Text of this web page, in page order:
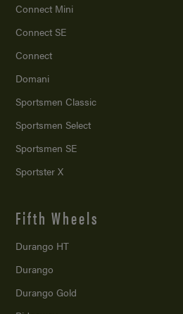
Connect Mini
Connect SE
Connect
Domani
Sportsmen Classic
Sportsmen Select
Sportsmen SE
Sportster X
Fifth Wheels
Durango HT
Durango
Durango Gold